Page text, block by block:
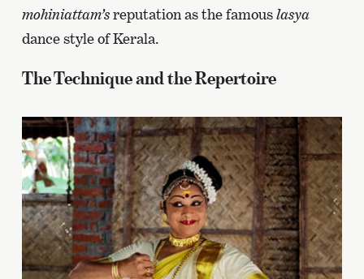
mohiniattam’sreputation as the famouslasya
dance style of Kerala.
The Technique and the Repertoire